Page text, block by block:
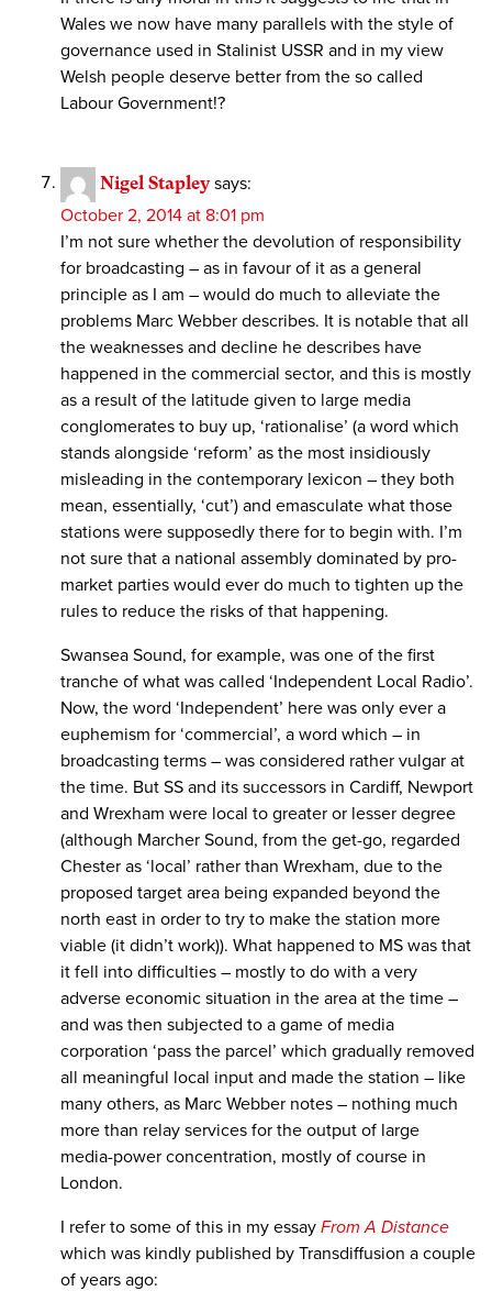
Wales we now have many parallels with the style of
governance used in Stalinist USSR and in my view
Welsh people deserve better from the so called
Labour Government!?
Nigel Stapley says:
October 2, 2014 at 8:01 pm
I’m not sure whether the devolution of responsibility
for broadcasting – as in favour of it as a general
principle as I am – would do much to alleviate the
problems Marc Webber describes. It is notable that all
the weaknesses and decline he describes have
happened in the commercial sector, and this is mostly
as a result of the latitude given to large media
conglomerates to buy up, ‘rationalise’ (a word which
stands alongside ‘reform’ as the most insidiously
misleading in the contemporary lexicon – they both
mean, essentially, ‘cut’) and emasculate what those
stations were supposedly there for to begin with. I’m
not sure that a national assembly dominated by pro-
market parties would ever do much to tighten up the
rules to reduce the risks of that happening.
Swansea Sound, for example, was one of the first
tranche of what was called ‘Independent Local Radio’.
Now, the word ‘Independent’ here was only ever a
euphemism for ‘commercial’, a word which – in
broadcasting terms – was considered rather vulgar at
the time. But SS and its successors in Cardiff, Newport
and Wrexham were local to greater or lesser degree
(although Marcher Sound, from the get-go, regarded
Chester as ‘local’ rather than Wrexham, due to the
proposed target area being expanded beyond the
north east in order to try to make the station more
viable (it didn’t work)). What happened to MS was that
it fell into difficulties – mostly to do with a very
adverse economic situation in the area at the time –
and was then subjected to a game of media
corporation ‘pass the parcel’ which gradually removed
all meaningful local input and made the station – like
many others, as Marc Webber notes – nothing much
more than relay services for the output of large
media-power concentration, mostly of course in
London.
I refer to some of this in my essay From A Distance
which was kindly published by Transdiffusion a couple
of years ago: